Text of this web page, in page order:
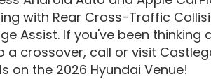
with Rear Cross-Traffic
Assist. If you've been
a crossover, call or visit
on the 2026 Hyundai Venue!